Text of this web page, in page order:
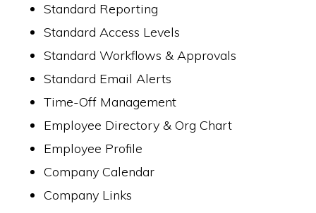
Standard Reporting
Standard Access Levels
Standard Workflows & Approvals
Standard Email Alerts
Time-Off Management
Employee Directory & Org Chart
Employee Profile
Company Calendar
Company Links